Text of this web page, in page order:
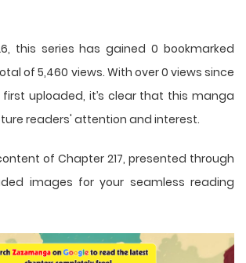
this series has gained 0 bookmarked
of 5,460 views. With over 0 views since
first uploaded, it’s clear that this manga
readers' attention and interest.
of Chapter 217, presented through
images for your seamless reading